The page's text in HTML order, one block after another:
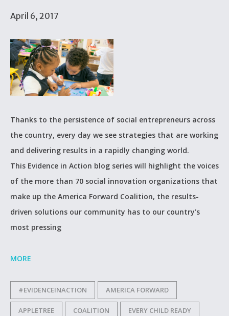
April 6, 2017
Thanks to the persistence of social entrepreneurs across
the country, every day we see strategies that are working
and delivering results in a rapidly changing world.
This Evidence in Action blog series will highlight the voices
of the more than 70 social innovation organizations that
make up the America Forward Coalition, the results-
driven solutions our community has to our country’s
most pressing
MORE
#EVIDENCEINACTION AMERICA FORWARD
APPLETREE COALITION EVERY CHILD READY